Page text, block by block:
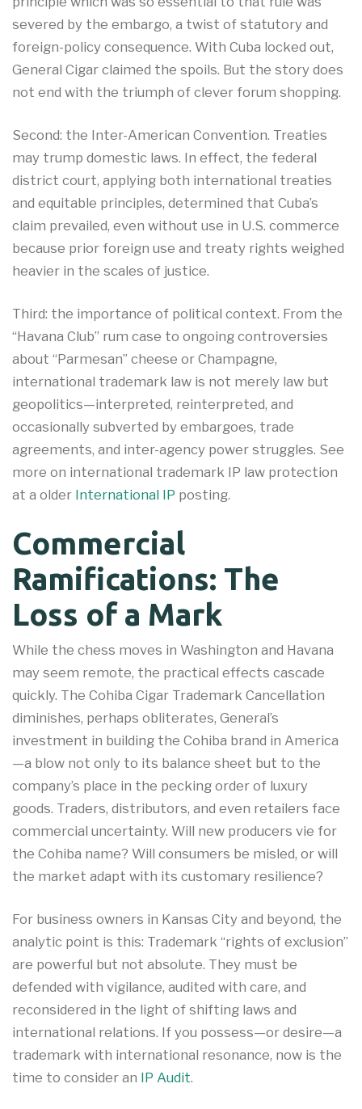
severed by the embargo, a twist of statutory and
foreign-policy consequence. With Cuba locked out,
General Cigar claimed the spoils. But the story does
not end with the triumph of clever forum shopping.
Second: the Inter-American Convention. Treaties
may trump domestic laws. In effect, the federal
district court, applying both international treaties
and equitable principles, determined that Cuba’s
claim prevailed, even without use in U.S. commerce
because prior foreign use and treaty rights weighed
heavier in the scales of justice.​
Third: the importance of political context. From the
“Havana Club” rum case to ongoing controversies
about “Parmesan” cheese or Champagne,
international trademark law is not merely law but
geopolitics—interpreted, reinterpreted, and
occasionally subverted by embargoes, trade
agreements, and inter-agency power struggles. See
more on international trademark IP law protection
at a older International IP posting.
Commercial
Ramifications: The
Loss of a Mark
While the chess moves in Washington and Havana
may seem remote, the practical effects cascade
quickly. The Cohiba Cigar Trademark Cancellation
diminishes, perhaps obliterates, General’s
investment in building the Cohiba brand in America
—a blow not only to its balance sheet but to the
company’s place in the pecking order of luxury
goods. Traders, distributors, and even retailers face
commercial uncertainty. Will new producers vie for
the Cohiba name? Will consumers be misled, or will
the market adapt with its customary resilience?
For business owners in Kansas City and beyond, the
analytic point is this: Trademark “rights of exclusion”
are powerful but not absolute. They must be
defended with vigilance, audited with care, and
reconsidered in the light of shifting laws and
international relations. If you possess—or desire—a
trademark with international resonance, now is the
time to consider an IP Audit.